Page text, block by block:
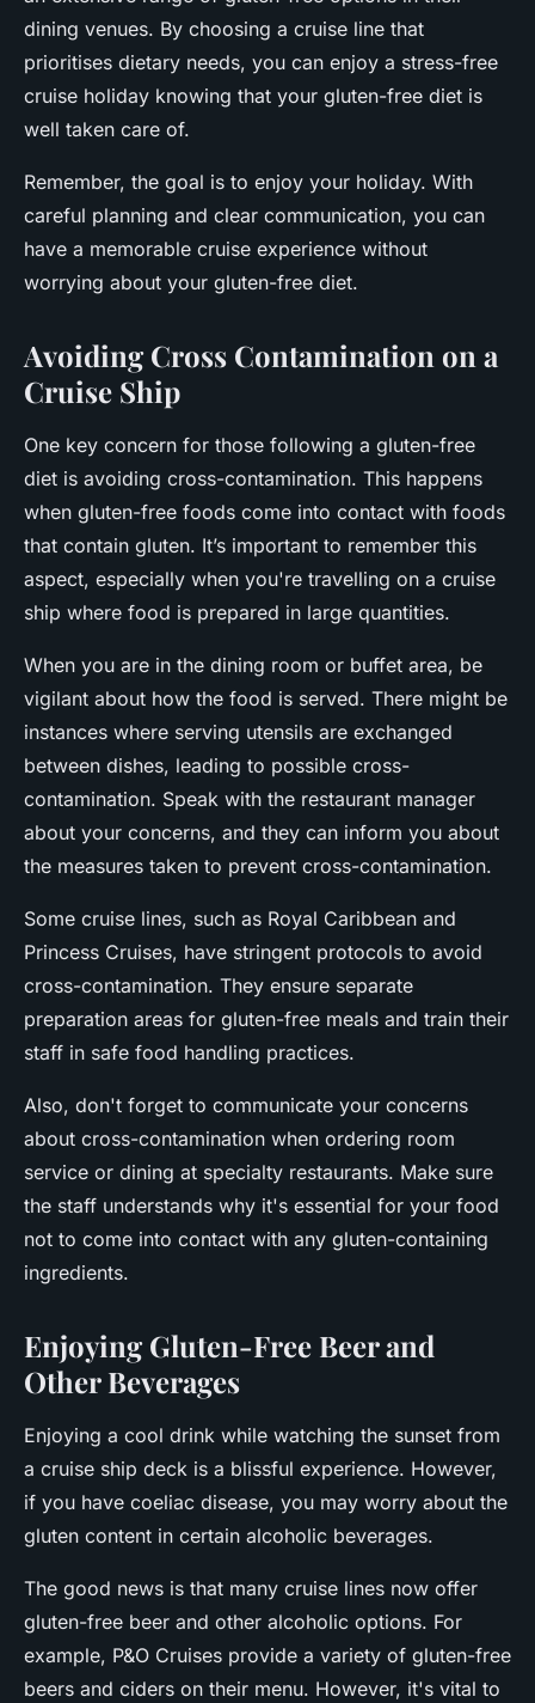
dining venues. By choosing a cruise line that
prioritises dietary needs, you can enjoy a stress-free
cruise holiday knowing that your gluten-free diet is
well taken care of.
Remember, the goal is to enjoy your holiday. With
careful planning and clear communication, you can
have a memorable cruise experience without
worrying about your gluten-free diet.
Avoiding Cross Contamination on a
Cruise Ship
One key concern for those following a gluten-free
diet is avoiding cross-contamination. This happens
when gluten-free foods come into contact with foods
that contain gluten. It’s important to remember this
aspect, especially when you're travelling on a cruise
ship where food is prepared in large quantities.
When you are in the dining room or buffet area, be
vigilant about how the food is served. There might be
instances where serving utensils are exchanged
between dishes, leading to possible cross-
contamination. Speak with the restaurant manager
about your concerns, and they can inform you about
the measures taken to prevent cross-contamination.
Some cruise lines, such as Royal Caribbean and
Princess Cruises, have stringent protocols to avoid
cross-contamination. They ensure separate
preparation areas for gluten-free meals and train their
staff in safe food handling practices.
Also, don't forget to communicate your concerns
about cross-contamination when ordering room
service or dining at specialty restaurants. Make sure
the staff understands why it's essential for your food
not to come into contact with any gluten-containing
ingredients.
Enjoying Gluten-Free Beer and
Other Beverages
Enjoying a cool drink while watching the sunset from
a cruise ship deck is a blissful experience. However,
if you have coeliac disease, you may worry about the
gluten content in certain alcoholic beverages.
The good news is that many cruise lines now offer
gluten-free beer and other alcoholic options. For
example, P&O Cruises provide a variety of gluten-free
beers and ciders on their menu. However, it's vital to